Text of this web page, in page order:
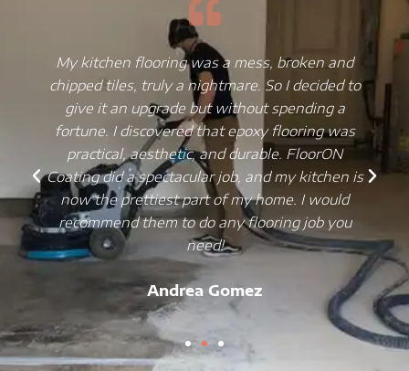
My kitchen flooring was a mess, broken and
chipped tiles, truly a nightmare. So I decided to
give it an upgrade but without spending a
fortune. I discovered that epoxy flooring was
practical, aesthetic, and durable. FloorON
Coating did a spectacular job, and my kitchen is
now the prettiest part of my home. I would
recommend them to do any flooring job you
need!
Andrea Gomez